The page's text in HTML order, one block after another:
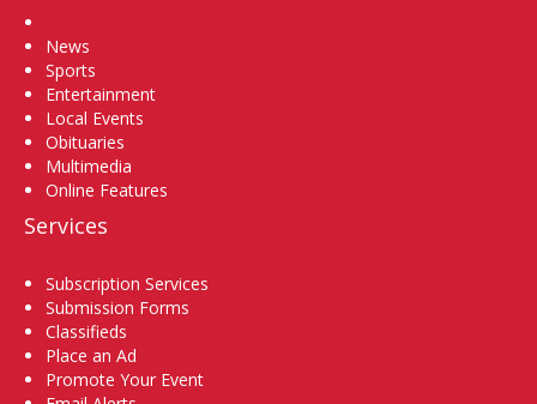
News
Sports
Entertainment
Local Events
Obituaries
Multimedia
Online Features
Services
Subscription Services
Submission Forms
Classifieds
Place an Ad
Promote Your Event